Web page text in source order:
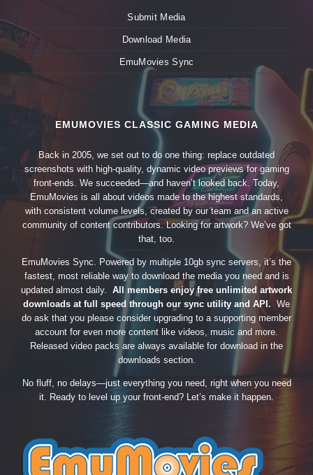
Submit Media
Download Media
EmuMovies Sync
EMUMOVIES CLASSIC GAMING MEDIA
Back in 2005, we set out to do one thing: replace outdated
screenshots with high-quality, dynamic video previews for gaming
front-ends. We succeeded—and haven’t looked back. Today,
EmuMovies is all about videos made to the highest standards,
with consistent volume levels, created by our team and an active
community of content contributors. Looking for artwork? We’ve got
that, too.
EmuMovies Sync. Powered by multiple 10gb sync servers, it’s the
fastest, most reliable way to download the media you need and is
updated almost daily. All members enjoy free unlimited artwork
downloads at full speed through our sync utility and API. We
do ask that you please consider upgrading to a supporting member
account for even more content like videos, music and more.
Released video packs are always available for download in the
downloads section.
No fluff, no delays—just everything you need, right when you need
it. Ready to level up your front-end? Let’s make it happen.